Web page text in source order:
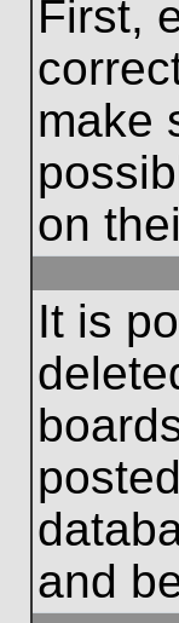
First,
make
on
It is
and